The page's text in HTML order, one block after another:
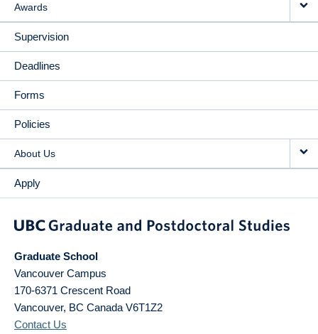
Awards
Supervision
Deadlines
Forms
Policies
About Us
Apply
Graduate School
Vancouver Campus
170-6371 Crescent Road
Vancouver, BC Canada V6T1Z2
Contact Us